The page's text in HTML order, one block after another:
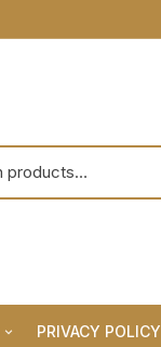
PRIVACY POLICY